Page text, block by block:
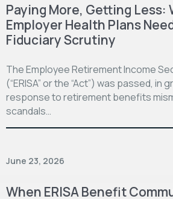
Paying More, Getting Less:
Employer Health Plans
Fiduciary Scrutiny
The Employee Retirement Income
(“ERISA” or the “Act”) was passed, in
response to retirement benefits
scandals…
June 23, 2026
When ERISA Benefit